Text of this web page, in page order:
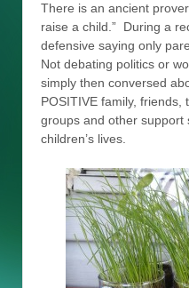
There is an ancient
raise a child.” During a
defensive saying only
Not debating politics or
simply then conversed
POSITIVE family, friends,
groups and other support
children’s lives.